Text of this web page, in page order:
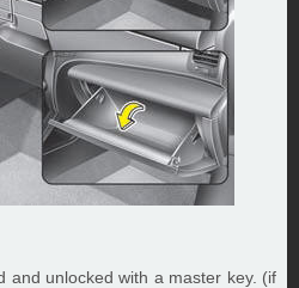
and unlocked with a master key. (if